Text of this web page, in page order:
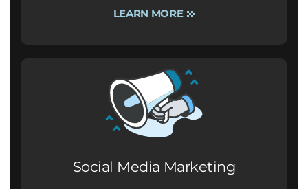
LEARN MORE
Social Media Marketing